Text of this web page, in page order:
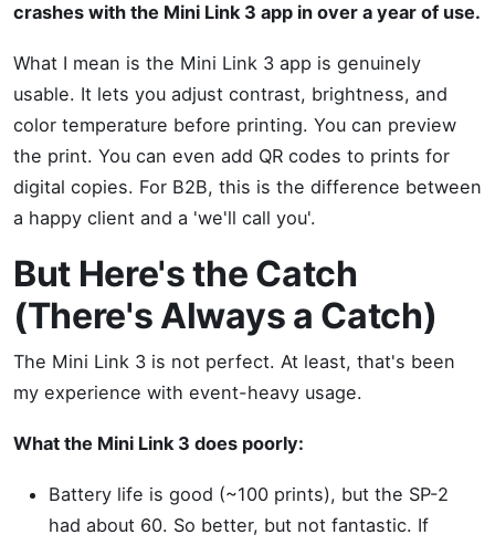
crashes with the Mini Link 3 app in over a year of use.
What I mean is the Mini Link 3 app is genuinely
usable. It lets you adjust contrast, brightness, and
color temperature before printing. You can preview
the print. You can even add QR codes to prints for
digital copies. For B2B, this is the difference between
a happy client and a 'we'll call you'.
But Here's the Catch
(There's Always a Catch)
The Mini Link 3 is not perfect. At least, that's been
my experience with event-heavy usage.
What the Mini Link 3 does poorly:
Battery life is good (~100 prints), but the SP-2
had about 60. So better, but not fantastic. If